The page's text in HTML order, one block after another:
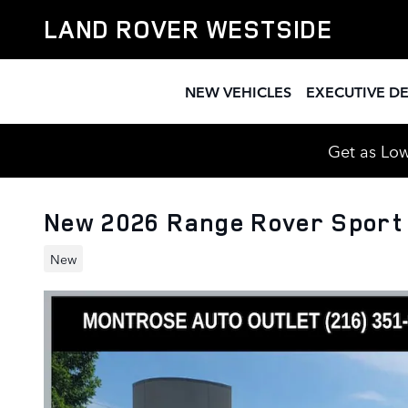
LAND ROVER WESTSIDE
NEW VEHICLES EXECUTIVE
Get as
New 2026 Range Rover
New